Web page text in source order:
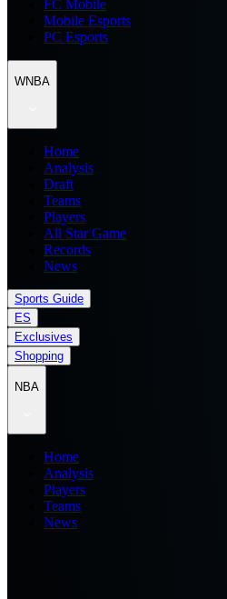
FC Mobile
Mobile Esports
PC Esports
WNBA
Home
Analysis
Draft
Teams
Players
All Star Game
Records
News
Sports Guide
ES
Exclusives
Shopping
NBA
Home
Analysis
Players
Teams
News